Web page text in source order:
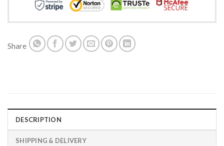
Share
DESCRIPTION
SHIPPING & DELIVERY